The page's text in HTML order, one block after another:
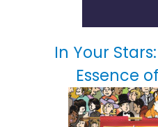
In Your
Essence